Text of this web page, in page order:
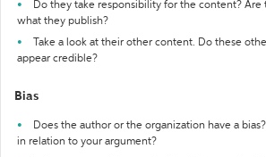
Do they take responsibility for the content? Are
what they publish?
Take a look at their other content. Do these
appear credible?
Bias
Does the author or the organization have a
in relation to your argument?